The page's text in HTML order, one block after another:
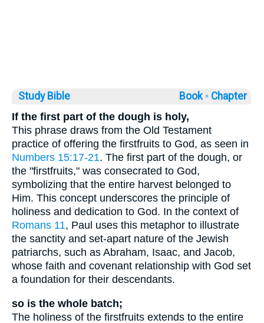
Study Bible Book ◦ Chapter
If the first part of the dough is holy,
This phrase draws from the Old Testament
practice of offering the firstfruits to God, as seen in
Numbers 15:17-21. The first part of the dough, or
the "firstfruits," was consecrated to God,
symbolizing that the entire harvest belonged to
Him. This concept underscores the principle of
holiness and dedication to God. In the context of
Romans 11, Paul uses this metaphor to illustrate
the sanctity and set-apart nature of the Jewish
patriarchs, such as Abraham, Isaac, and Jacob,
whose faith and covenant relationship with God set
a foundation for their descendants.
so is the whole batch;
The holiness of the firstfruits extends to the entire